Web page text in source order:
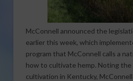
McConnell announced the
earlier this week, which
program that McConnell calls a
how to cultivate hemp. Noting
cultivation in Kentucky,